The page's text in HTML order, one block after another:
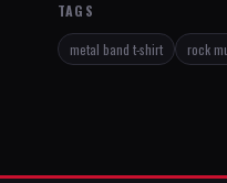
TAGS
metal band t-shirt rock